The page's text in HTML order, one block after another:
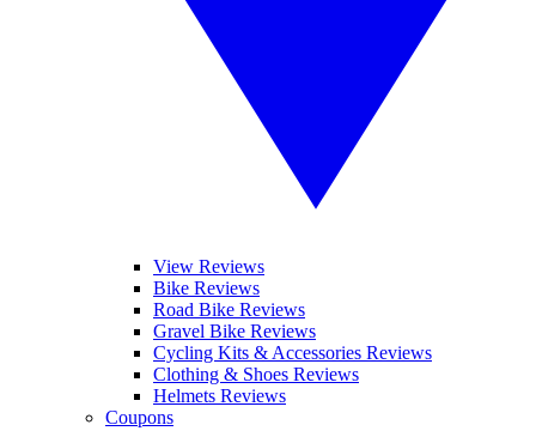
View Reviews
Bike Reviews
Road Bike Reviews
Gravel Bike Reviews
Cycling Kits & Accessories Reviews
Clothing & Shoes Reviews
Helmets Reviews
Coupons